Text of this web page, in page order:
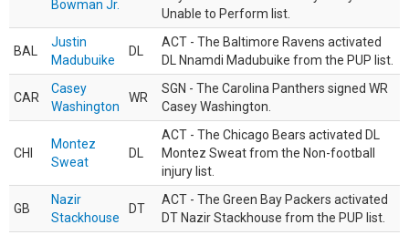
Bowman Jr.
Unable to Perform list.
BAL
Justin
Madubuike
DL
ACT - The Baltimore Ravens activated
DL Nnamdi Madubuike from the PUP list.
CAR
Casey
Washington
WR
SGN - The Carolina Panthers signed WR
Casey Washington.
CHI
Montez
Sweat
DL
ACT - The Chicago Bears activated DL
Montez Sweat from the Non-football
injury list.
GB
Nazir
Stackhouse
DT
ACT - The Green Bay Packers activated
DT Nazir Stackhouse from the PUP list.